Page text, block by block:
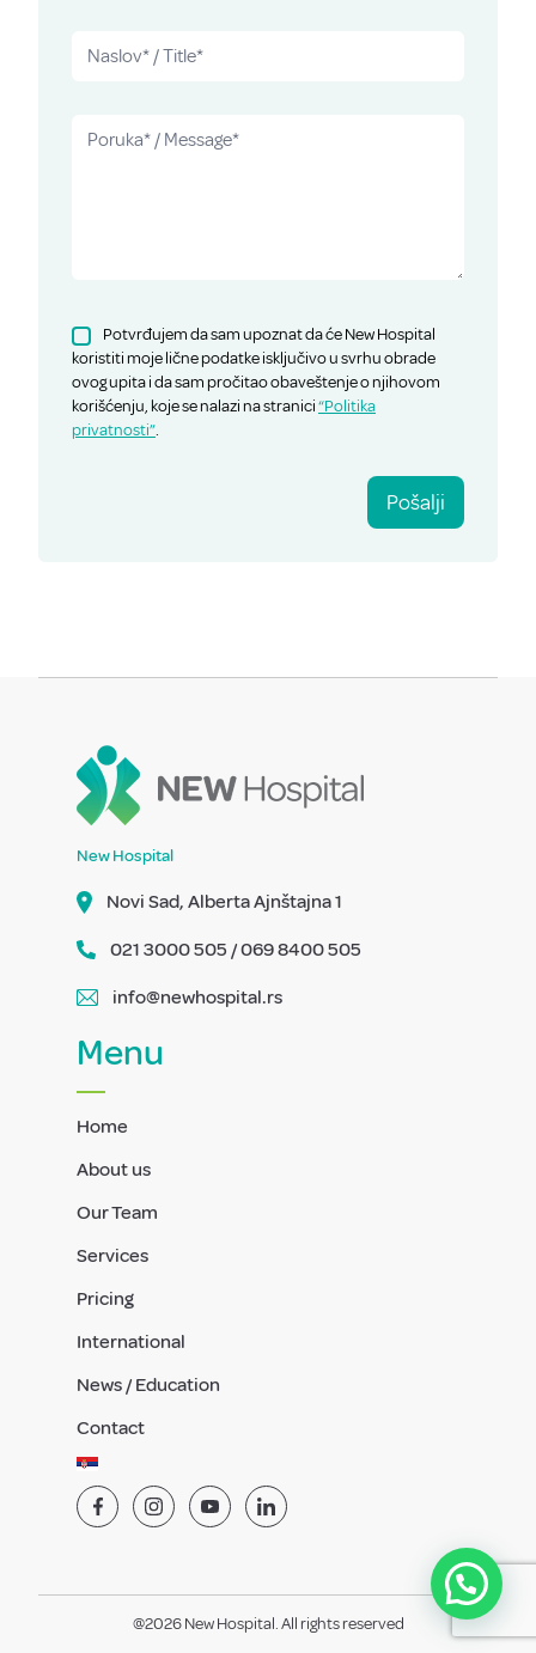
Potvrđujem da sam upoznat da će New Hospital
koristiti moje lične podatke isključivo u svrhu obrade
ovog upita i da sam pročitao obaveštenje o njihovom
korišćenju, koje se nalazi na stranici“Politika
privatnosti”.
Pošalji
New Hospital
Novi Sad, Alberta Ajnštajna 1
021 3000 505 / 069 8400 505
info@newhospital.rs
Menu
Home
About us
Our Team
Services
Pricing
International
News / Education
Contact
@2026 New Hospital. All rights reserved